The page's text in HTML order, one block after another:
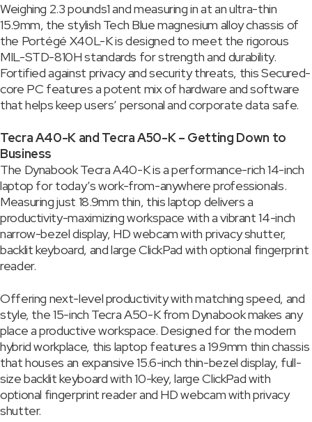
Weighing 2.3 pounds1 and measuring in at an ultra-thin
15.9mm, the stylish Tech Blue magnesium alloy chassis of
the Portégé X40L-K is designed to meet the rigorous
MIL-STD-810H standards for strength and durability.
Fortified against privacy and security threats, this Secured-
core PC features a potent mix of hardware and software
that helps keep users’ personal and corporate data safe.
Tecra A40-K and Tecra A50-K – Getting Down to
Business
The Dynabook Tecra A40-K is a performance-rich 14-inch
laptop for today’s work-from-anywhere professionals.
Measuring just 18.9mm thin, this laptop delivers a
productivity-maximizing workspace with a vibrant 14-inch
narrow-bezel display, HD webcam with privacy shutter,
backlit keyboard, and large ClickPad with optional fingerprint
reader.
Offering next-level productivity with matching speed, and
style, the 15-inch Tecra A50-K from Dynabook makes any
place a productive workspace. Designed for the modern
hybrid workplace, this laptop features a 19.9mm thin chassis
that houses an expansive 15.6-inch thin-bezel display, full-
size backlit keyboard with 10-key, large ClickPad with
optional fingerprint reader and HD webcam with privacy
shutter.